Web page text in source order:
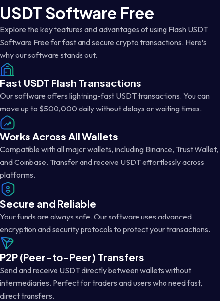
USDT Software Free
Explore the key features and advantages of using Flash USDT
Software Free for fast and secure crypto transactions. Here’s
why our software stands out:
Fast USDT Flash Transactions
Our software offers lightning-fast USDT transactions. You can
move up to $500,000 daily without delays or waiting times.
Works Across All Wallets
Compatible with all major wallets, including Binance, Trust Wallet,
and Coinbase. Transfer and receive USDT effortlessly across
platforms.
Secure and Reliable
Your funds are always safe. Our software uses advanced
encryption and security protocols to protect your transactions.
P2P (Peer-to-Peer) Transfers
Send and receive USDT directly between wallets without
intermediaries. Perfect for traders and users who need fast,
direct transfers.